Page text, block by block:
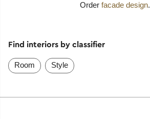
Order facade design.
Find interiors by classifier
Room Style